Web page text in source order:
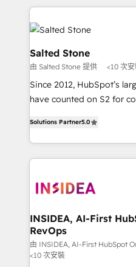
we de-risk complex CRM
accelerate ROI across every
multi-region migrations to
we turn complexity into
scale. 🏆 HubSpot’s CEO called us “the partner of the
future.” Others agree it is
measurable impact.
Salted Stone
由 Salted Stone 提供 <10 次
Since 2012, HubSpot’s
have counted on S2 for
solutions that deliver
transform brand experiences As one of the
service creative agencies
winning design to build
marketing campaigns, &
fuel long-term success We connect the entire
customer lifecycle through
ensure long-term
Solutions Partner5.0
INSIDEA, AI-First
RevOps
由 INSIDEA, AI-First HubSpot
<10 次安裝